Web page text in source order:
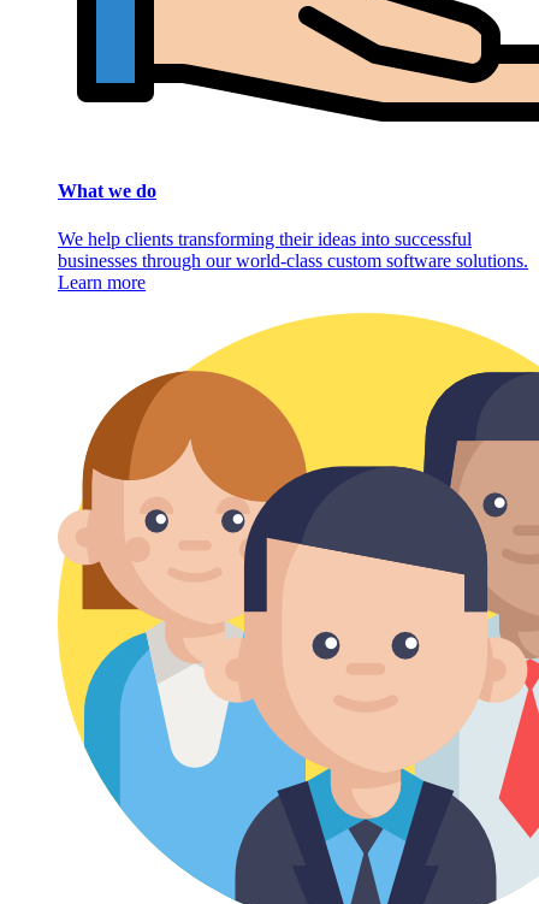
What we do
We help clients transforming their ideas into successful
businesses through our world-class custom software solutions.
Learn more